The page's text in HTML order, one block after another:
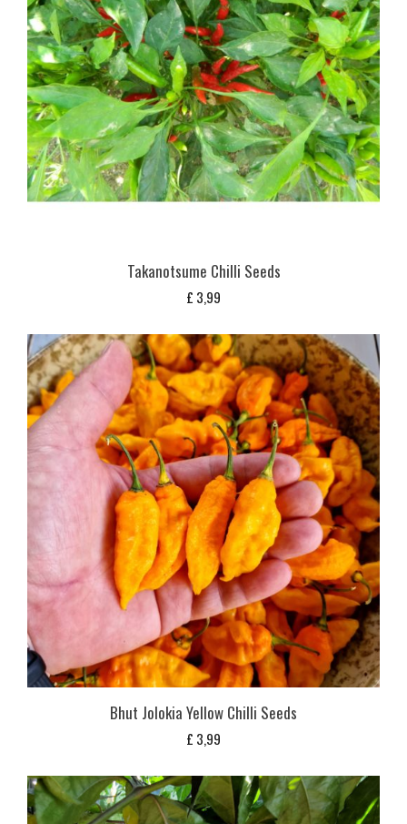
Takanotsume Chilli Seeds
£ 3,99
Bhut Jolokia Yellow Chilli Seeds
£ 3,99